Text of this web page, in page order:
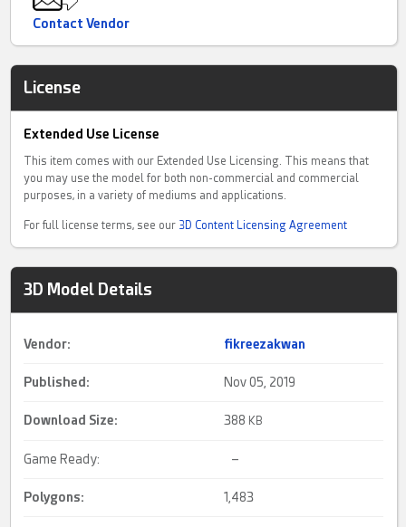
Contact Vendor
License
Extended Use License
This item comes with our Extended Use Licensing. This means that
you may use the model for both non-commercial and commercial
purposes, in a variety of mediums and applications.
For full license terms, see our 3D Content Licensing Agreement
3D Model Details
Vendor: fikreezakwan
Published: Nov 05, 2019
Download Size: 388 KB
Game Ready: –
Polygons: 1,483